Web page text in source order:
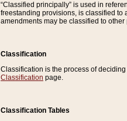
“Classified principally” is used in
freestanding provisions, is classified to
amendments may be classified to other
Classification
Classification is the process of
Classification page.
Classification Tables